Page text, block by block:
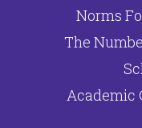
Norms
The
Academic